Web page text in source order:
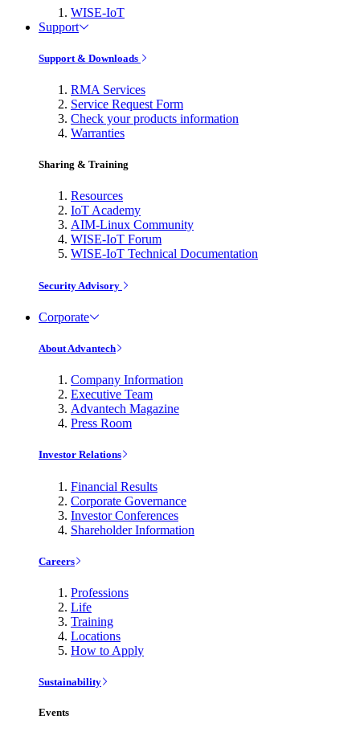
WISE-IoT
Support
Support & Downloads
RMA Services
Service Request Form
Check your products information
Warranties
Sharing & Training
Resources
IoT Academy
AIM-Linux Community
WISE-IoT Forum
WISE-IoT Technical Documentation
Security Advisory
Corporate
About Advantech
Company Information
Executive Team
Advantech Magazine
Press Room
Investor Relations
Financial Results
Corporate Governance
Investor Conferences
Shareholder Information
Careers
Professions
Life
Training
Locations
How to Apply
Sustainability
Events